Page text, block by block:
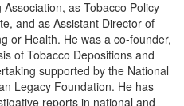
as Tobacco Policy
and as Assistant Director of
or Health. He was a co-founder,
of Tobacco Depositions and
supported by the National
Legacy Foundation. He has
reports in national and